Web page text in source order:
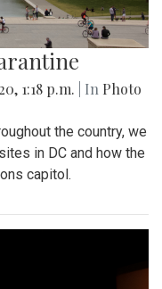
1:18 p.m. | In Photo
the country, we
in DC and how the
capitol.